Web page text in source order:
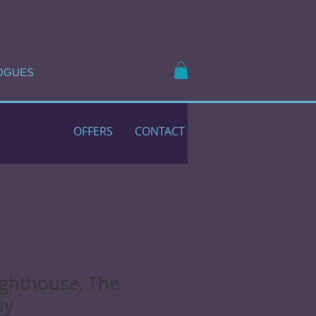
OFFERS CONTACT
The